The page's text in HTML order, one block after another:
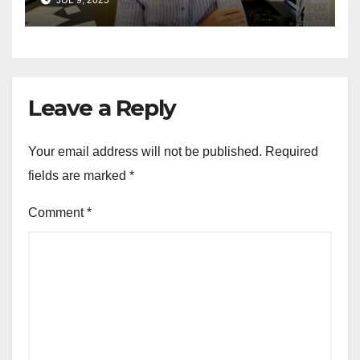
for Wisconsin governor
Leave a Reply
Your email address will not be published. Required
fields are marked *
Comment*